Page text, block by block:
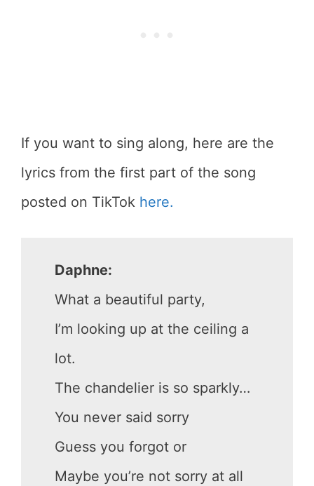
If you want to sing along, here are the
lyrics from the first part of the song
posted on TikTok here.
Daphne:
What a beautiful party,
I’m looking up at the ceiling a
lot.
The chandelier is so sparkly…
You never said sorry
Guess you forgot or
Maybe you’re not sorry at all